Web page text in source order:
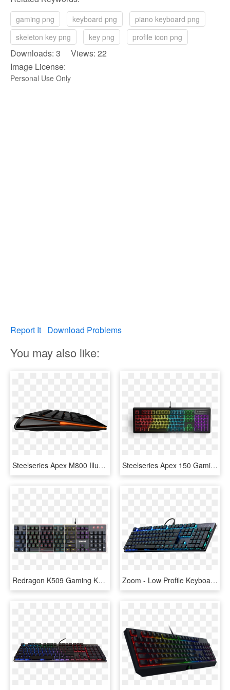
gaming png keyboard png
piano keyboard png
skeleton key png
key png profile icon png
Downloads: 3 Views: 22
Image License:
Personal Use Only
Report It Download Problems
You may also like:
Steelseries Apex M800 Illuminated Mechanical Gaming - Low Key Profile Mechanical Keyboard, HD Png Download Steelseries Apex 150 Gaming Keyboard, HD Png Download
Redragon K509 Gaming Keyboard, Mechanical Feel Illuminated - Redragon S107 Gaming Keyboard, HD Png Download Zoom - Low Profile Keyboard Mechanical, HD Png Download